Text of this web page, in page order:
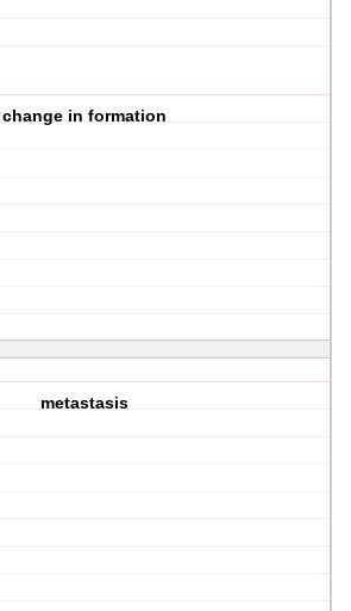
change in formation
metastasis